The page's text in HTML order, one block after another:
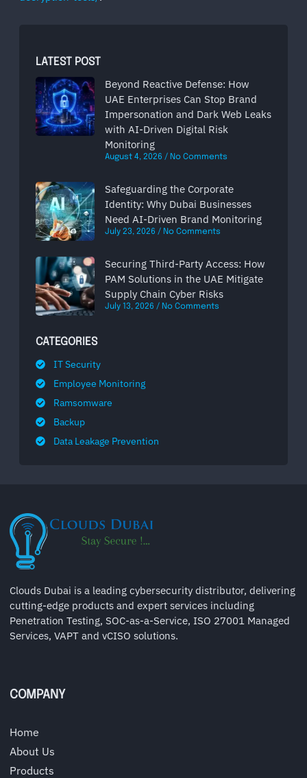
LATEST POST
Beyond Reactive Defense: How
UAE Enterprises Can Stop Brand
Impersonation and Dark Web Leaks
with AI-Driven Digital Risk
Monitoring
August 4, 2026 No Comments
Safeguarding the Corporate
Identity: Why Dubai Businesses
Need AI-Driven Brand Monitoring
July 23, 2026 No Comments
Securing Third-Party Access: How
PAM Solutions in the UAE Mitigate
Supply Chain Cyber Risks
July 13, 2026 No Comments
CATEGORIES
IT Security
Employee Monitoring
Ramsomware
Backup
Data Leakage Prevention
Clouds Dubai is a leading cybersecurity distributor, delivering
cutting-edge products and expert services including
Penetration Testing, SOC-as-a-Service, ISO 27001 Managed
Services, VAPT and vCISO solutions.
COMPANY
Home
About Us
Products